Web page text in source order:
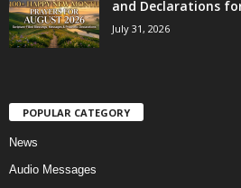
and Declarations
July 31, 2026
POPULAR CATEGORY
News
Audio Messages